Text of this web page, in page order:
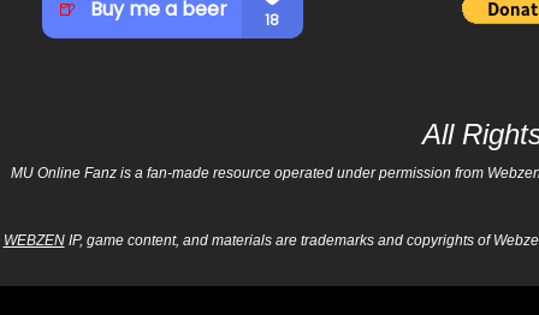
All
MU Online Fanz is a fan-made resource operated under permission from
WEBZENIP, game content, and materials are trademarks and copyrights of